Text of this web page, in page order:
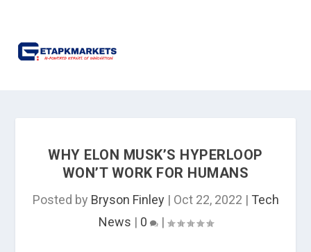
WHY ELON MUSK’S HYPERLOOP
WON’T WORK FOR HUMANS
Posted by Bryson Finley| Oct 22, 2022 | Tech
News | 0 |